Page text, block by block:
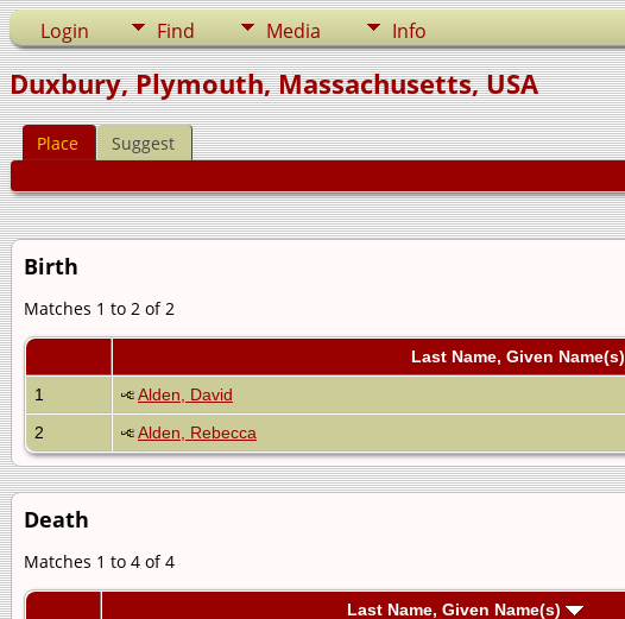
Login Find Media Info
Duxbury, Plymouth, Massachusetts, USA
Place Suggest
Birth
Matches 1 to 2 of 2
Last Name, Given Name(s)
1
Alden, David
2
Alden, Rebecca
Death
Matches 1 to 4 of 4
Last Name, Given Name(s)